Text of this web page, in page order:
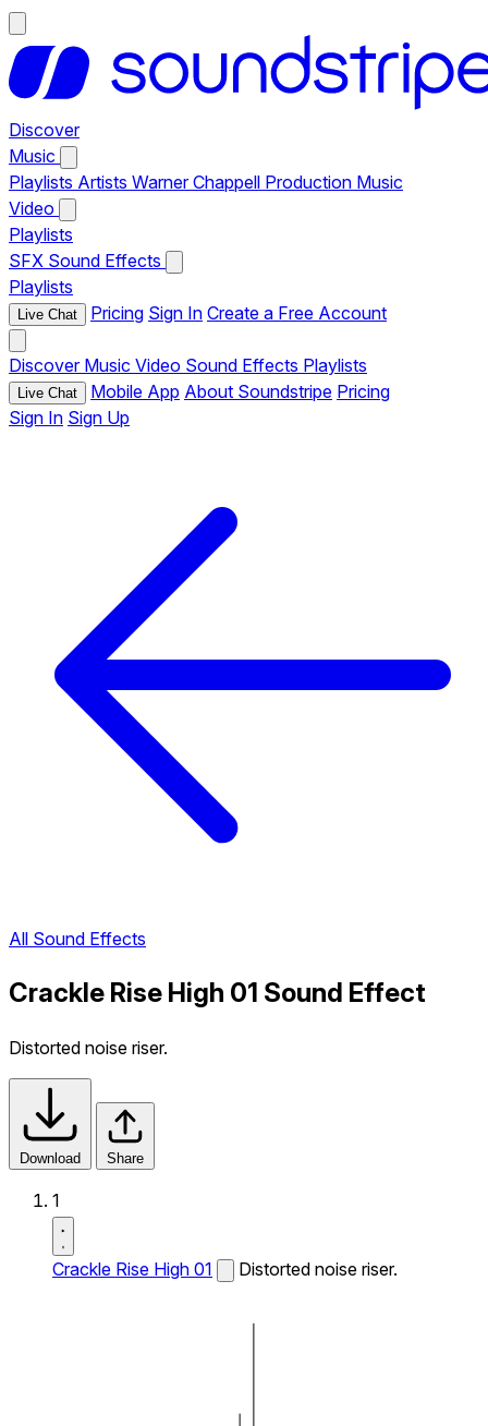
Discover
Music
Playlists Artists Warner Chappell Production Music
Video
Playlists
SFX Sound Effects
Playlists
Live Chat Pricing Sign In Create a Free Account
Discover Music Video Sound Effects Playlists
Live Chat Mobile App About Soundstripe Pricing
Sign In Sign Up
All Sound Effects
Crackle Rise High 01 Sound Effect
Distorted noise riser.
Download Share
1
Crackle Rise High 01 Distorted noise riser.